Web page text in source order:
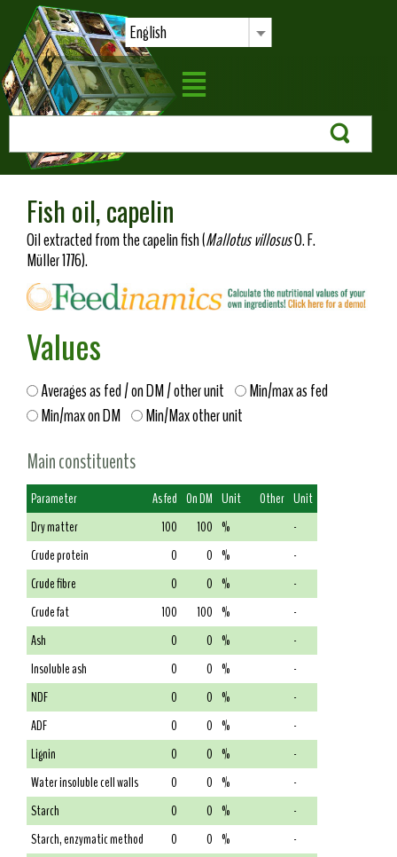
English
Fish oil, capelin
Oil extracted from the capelin fish (Mallotus villosusO. F.
Müller 1776).
Values
Averages as fed / on DM / other unit
Min/max as fed
Min/max on DM
Min/Max other unit
Main constituents
Parameter As fed On DM Unit Other Unit
Dry matter
100 100 %
-
Crude protein
0 0 %
-
Crude fibre
0 0 %
-
Crude fat
100 100 %
-
Ash
0 0 %
-
Insoluble ash
0 0 %
-
NDF
0 0 %
-
ADF
0 0 %
-
Lignin
0 0 %
-
Water insoluble cell walls
0 0 %
-
Starch
0 0 %
-
Starch, enzymatic method
0 0 %
-